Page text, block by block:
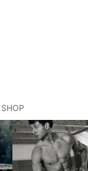
SHOP